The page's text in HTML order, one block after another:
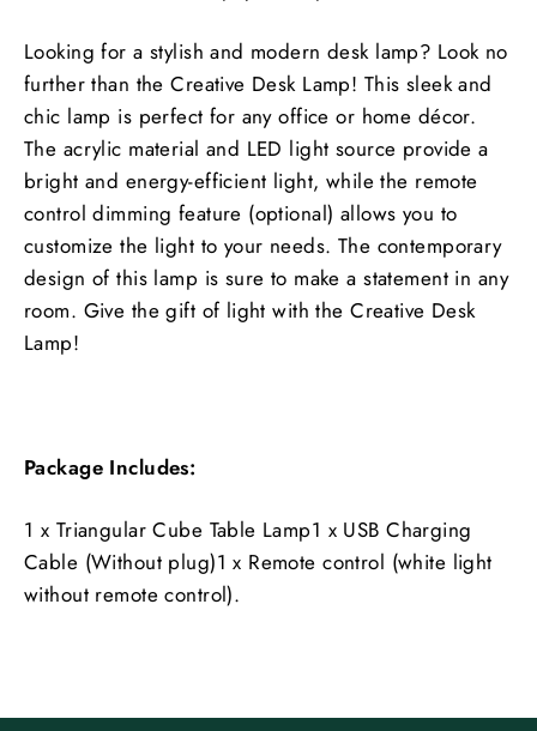
Looking for a stylish and modern desk lamp? Look no
further than the Creative Desk Lamp! This sleek and
chic lamp is perfect for any office or home décor.
The acrylic material and LED light source provide a
bright and energy-efficient light, while the remote
control dimming feature (optional) allows you to
customize the light to your needs. The contemporary
design of this lamp is sure to make a statement in any
room. Give the gift of light with the Creative Desk
Lamp!
Package Includes:
1 x Triangular Cube Table Lamp1 x USB Charging
Cable (Without plug)1 x Remote control (white light
without remote control).